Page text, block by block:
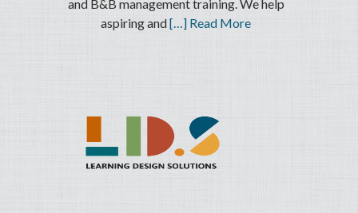
and B&B management training. We help
aspiring and[…] Read More